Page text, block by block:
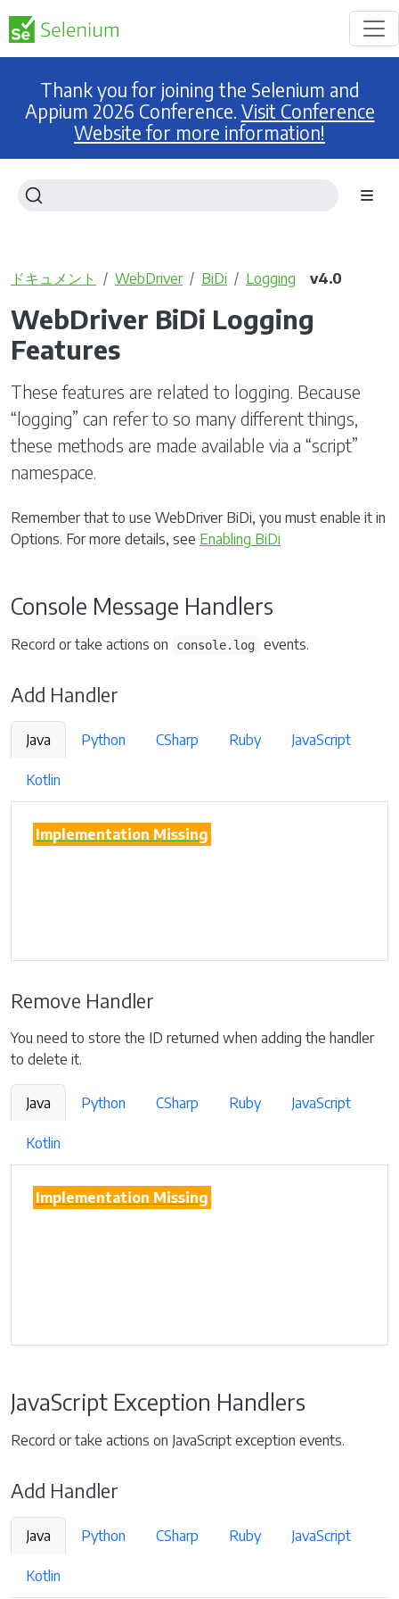
Thank you for joining the Selenium and
Appium 2026 Conference. Visit Conference
Website for more information!
ドキュメント WebDriver BiDi Logging v4.0
WebDriver BiDi Logging
Features
These features are related to logging. Because
“logging” can refer to so many different things,
these methods are made available via a “script”
namespace.
Remember that to use WebDriver BiDi, you must enable it in
Options. For more details, see Enabling BiDi
Console Message Handlers
Record or take actions on console.log events.
Add Handler
Java Python CSharp Ruby JavaScript
Kotlin
Implementation Missing
Remove Handler
You need to store the ID returned when adding the handler
to delete it.
Java Python CSharp Ruby JavaScript
Kotlin
Implementation Missing
JavaScript Exception Handlers
Record or take actions on JavaScript exception events.
Add Handler
Java Python CSharp Ruby JavaScript
Kotlin